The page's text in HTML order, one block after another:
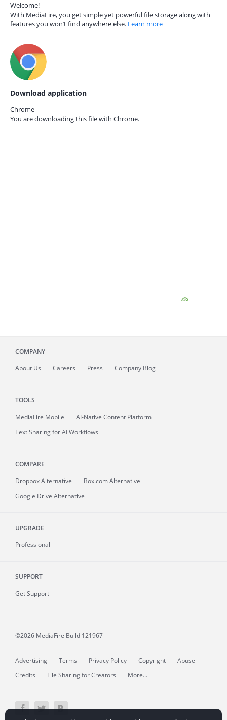
Welcome!
With MediaFire, you get simple yet powerful file storage along with
features you won’t find anywhere else. Learn more
Download application
Chrome
You are downloading this file with Chrome.
COMPANY
About Us Careers Press Company Blog
TOOLS
MediaFire Mobile
AI-Native Content Platform
Text Sharing for AI Workflows
COMPARE
Dropbox Alternative
Box.com Alternative
Google Drive Alternative
UPGRADE
Professional
SUPPORT
Get Support
©2026 MediaFire Build 121967
Advertising Terms Privacy Policy Copyright
Abuse
Credits
File Sharing for Creators More...